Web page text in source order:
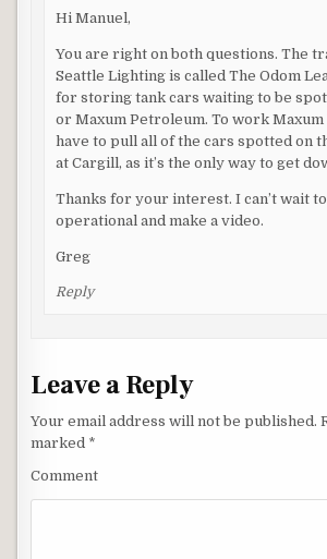
Hi Manuel,
You are right on both questions. The
Seattle Lighting is called The Odom
for storing tank cars waiting to be
or Maxum Petroleum. To work
have to pull all of the cars spotted on
at Cargill, as it’s the only way to get
Thanks for your interest. I can’t wait
operational and make a video.
Greg
Reply
Leave a Reply
Your email address will not be published.
marked *
Comment